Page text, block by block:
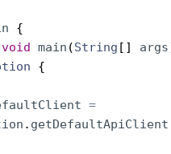
{
void main (String [ ] args
{
=
. getDefaultApiClient